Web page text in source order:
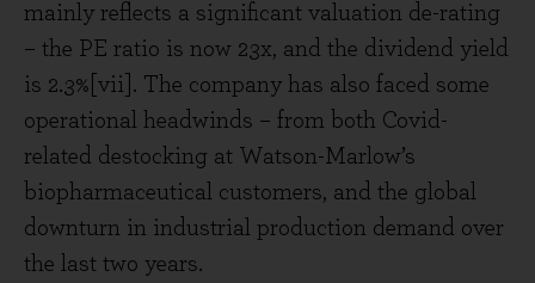
mainly reflects a significant valuation de-rating
– the PE ratio is now 23x, and the dividend yield
is 2.3%[vii]. The company has also faced some
operational headwinds – from both Covid-
related destocking at Watson-Marlow’s
biopharmaceutical customers, and the global
downturn in industrial production demand over
the last two years.